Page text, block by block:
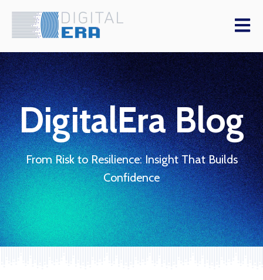
Open
DigitalEra Blog
From Risk to Resilience: Insight That Builds
Confidence